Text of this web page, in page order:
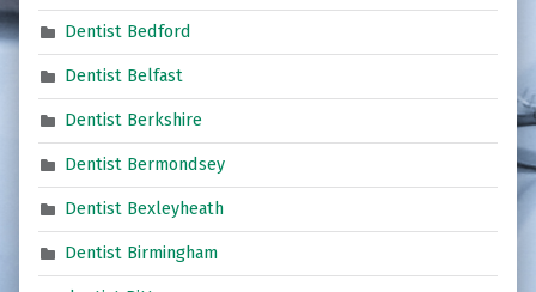
Dentist Bedford
Dentist Belfast
Dentist Berkshire
Dentist Bermondsey
Dentist Bexleyheath
Dentist Birmingham